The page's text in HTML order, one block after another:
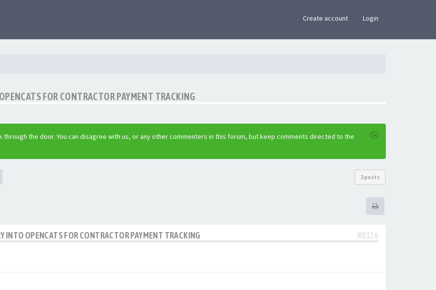
Create account Login
FOR CONTRACTOR PAYMENT TRACKING
through the door. You can disagree with us, or any other commenters in this forum, but keep comments directed to the
2 posts
INTO OPENCATS FOR CONTRACTOR PAYMENT TRACKING #8326